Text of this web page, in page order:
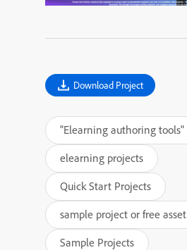
Download Project
"Elearning authoring tools"
elearning projects
Quick Start Projects
sample project or free asset
Sample Projects